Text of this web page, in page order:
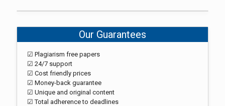
Our Guarantees
☑ Plagiarism free papers
☑ 24/7 support
☑ Cost friendly prices
☑ Money-back guarantee
☑ Unique and original content
☑ Total adherence to deadlines